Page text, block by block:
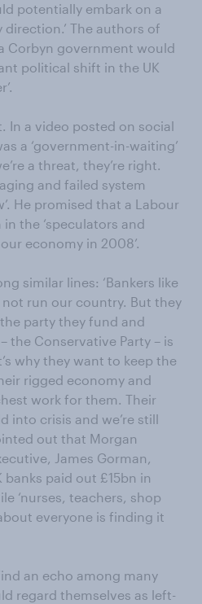
potentially embark on a
The authors of
Corbyn government would
political shift in the UK
In a video posted on social
a ‘government-in-waiting’
a threat, they’re right.
and failed system
He promised that a Labour
the ‘speculators and
economy in 2008’.
similar lines: ‘Bankers like
run our country. But they
party they fund and
the Conservative Party – is
why they want to keep the
rigged economy and
work for them. Their
into crisis and we’re still
out that Morgan
James Gorman,
banks paid out £15bn in
‘nurses, teachers, shop
everyone is finding it
an echo among many
regard themselves as left-